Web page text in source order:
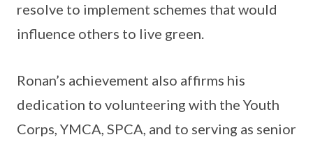
resolve to implement schemes that would
influence others to live green.
Ronan’s achievement also affirms his
dedication to volunteering with the Youth
Corps, YMCA, SPCA, and to serving as senior